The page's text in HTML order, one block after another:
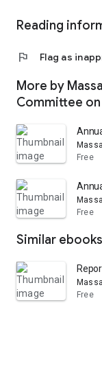
Reading
flag Flag as
More by
Committee on
Free
Free
Similar ebooks
Free